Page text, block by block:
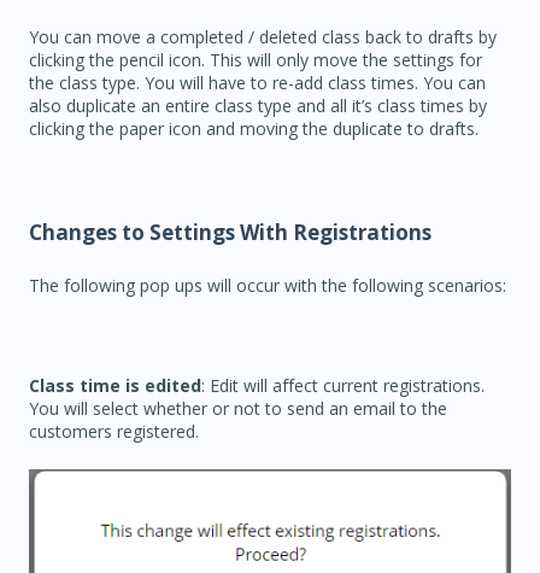
You can move a completed / deleted class back to drafts by
clicking the pencil icon. This will only move the settings for
the class type. You will have to re-add class times. You can
also duplicate an entire class type and all it’s class times by
clicking the paper icon and moving the duplicate to drafts.
Changes to Settings With Registrations
The following pop ups will occur with the following scenarios:
Class time is edited: Edit will affect current registrations.
You will select whether or not to send an email to the
customers registered.